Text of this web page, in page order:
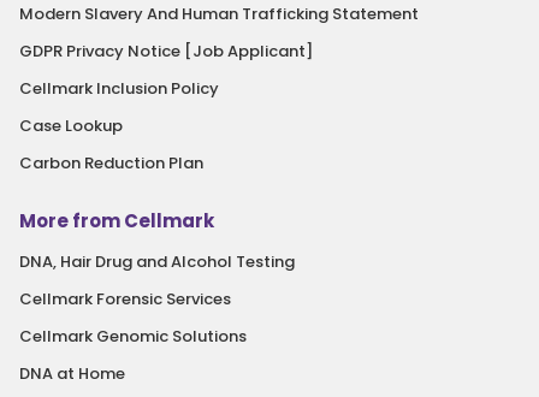
Modern Slavery And Human Trafficking Statement
GDPR Privacy Notice [Job Applicant]
Cellmark Inclusion Policy
Case Lookup
Carbon Reduction Plan
More from Cellmark
DNA, Hair Drug and Alcohol Testing
Cellmark Forensic Services
Cellmark Genomic Solutions
DNA at Home